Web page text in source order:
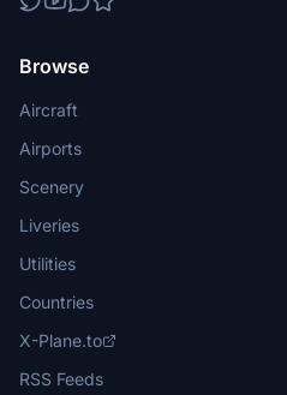
Browse
Aircraft
Airports
Scenery
Liveries
Utilities
Countries
X-Plane.to
RSS Feeds